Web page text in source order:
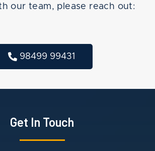
our team, please reach out:
98499 99431
Get In Touch